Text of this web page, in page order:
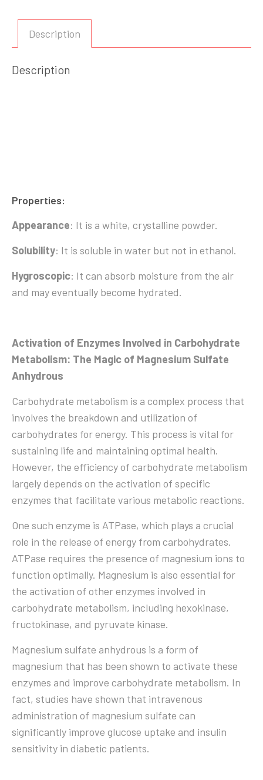
Description
Description
Properties:
Appearance: It is a white, crystalline powder.
Solubility: It is soluble in water but not in ethanol.
Hygroscopic: It can absorb moisture from the air
and may eventually become hydrated.
Activation of Enzymes Involved in Carbohydrate
Metabolism: The Magic of Magnesium Sulfate
Anhydrous
Carbohydrate metabolism is a complex process that
involves the breakdown and utilization of
carbohydrates for energy. This process is vital for
sustaining life and maintaining optimal health.
However, the efficiency of carbohydrate metabolism
largely depends on the activation of specific
enzymes that facilitate various metabolic reactions.
One such enzyme is ATPase, which plays a crucial
role in the release of energy from carbohydrates.
ATPase requires the presence of magnesium ions to
function optimally. Magnesium is also essential for
the activation of other enzymes involved in
carbohydrate metabolism, including hexokinase,
fructokinase, and pyruvate kinase.
Magnesium sulfate anhydrous is a form of
magnesium that has been shown to activate these
enzymes and improve carbohydrate metabolism. In
fact, studies have shown that intravenous
administration of magnesium sulfate can
significantly improve glucose uptake and insulin
sensitivity in diabetic patients.